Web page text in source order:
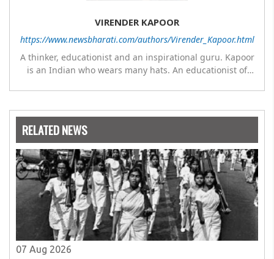
VIRENDER KAPOOR
https://www.newsbharati.com/authors/Virender_Kapoor.html
A thinker, educationist and an inspirational guru. Kapoor
is an Indian who wears many hats. An educationist of
has emerged as a leading think tank in human behavior,
appears with the likes of Thomas Friedman and Dale
Carnegie. He has authored more than 30 books as of now
which are on Amazon worldwide and several of his books
are in the pipeline.
RELATED NEWS
07 Aug 2026